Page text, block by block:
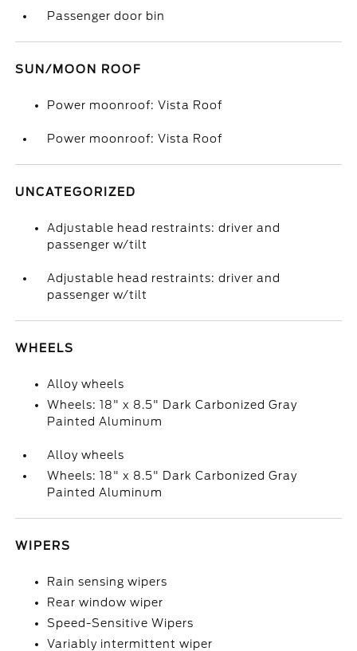
Passenger door bin
SUN/MOON ROOF
Power moonroof: Vista Roof
Power moonroof: Vista Roof
UNCATEGORIZED
Adjustable head restraints: driver and
passenger w/tilt
Adjustable head restraints: driver and
passenger w/tilt
WHEELS
Alloy wheels
Wheels: 18" x 8.5" Dark Carbonized Gray
Painted Aluminum
Alloy wheels
Wheels: 18" x 8.5" Dark Carbonized Gray
Painted Aluminum
WIPERS
Rain sensing wipers
Rear window wiper
Speed-Sensitive Wipers
Variably intermittent wiper